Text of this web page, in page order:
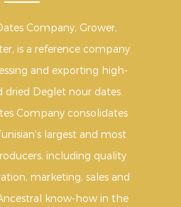
Company, Grower,
is a reference company
and exporting high-
dried Deglet nour dates.
Company consolidates
largest and most
including quality
marketing, sales and
know-how in the